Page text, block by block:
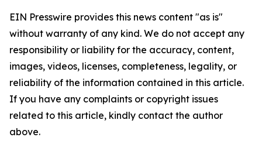
EIN Presswire provides this news content "as is"
without warranty of any kind. We do not accept any
responsibility or liability for the accuracy, content,
images, videos, licenses, completeness, legality, or
reliability of the information contained in this article.
If you have any complaints or copyright issues
related to this article, kindly contact the author
above.